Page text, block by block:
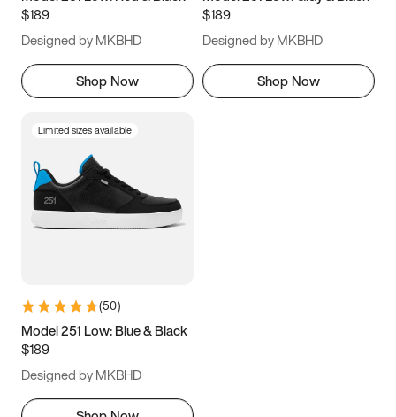
11.5
$189
Designed by MKBHD
Shop Now
$189
Designed by MKBHD
Shop Now
Limited sizes available
(50)
Model 251 Low: Blue & Black
$189
Designed by MKBHD